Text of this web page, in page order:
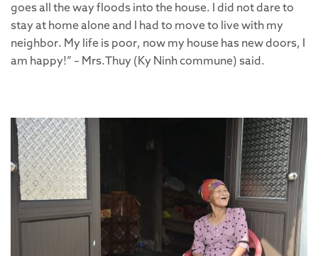
goes all the way floods into the house. I did not dare to
stay at home alone and I had to move to live with my
neighbor. My life is poor, now my house has new doors, I
am happy!” – Mrs.Thuy (Ky Ninh commune) said.